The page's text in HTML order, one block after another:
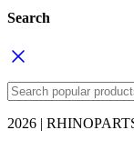
Search
2026 |